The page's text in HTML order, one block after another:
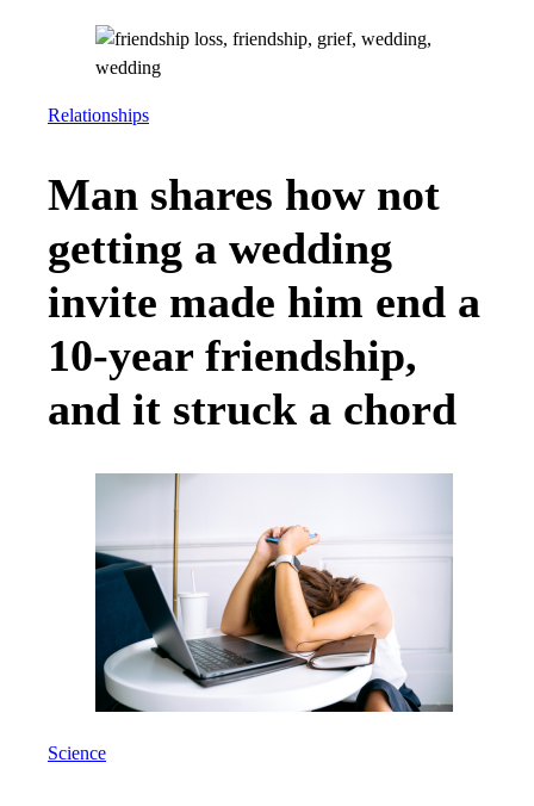
Relationships
Man shares how not
getting a wedding
invite made him end a
10-year friendship,
and it struck a chord
Science